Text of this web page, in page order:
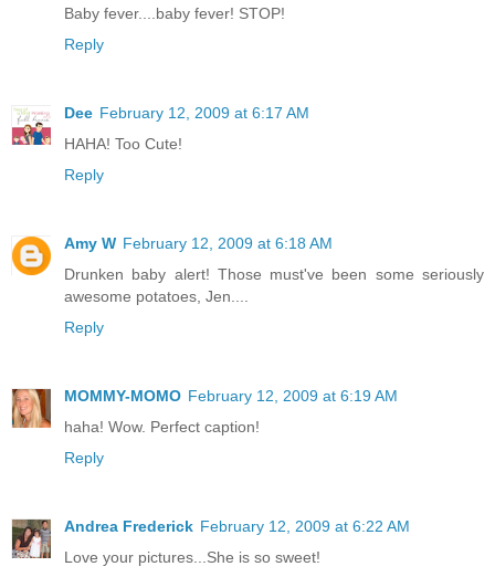
Baby fever....baby fever! STOP!
Reply
Dee February 12, 2009 at 6:17 AM
HAHA! Too Cute!
Reply
Amy W February 12, 2009 at 6:18 AM
Drunken baby alert! Those must've been some seriously
awesome potatoes, Jen....
Reply
MOMMY-MOMO February 12, 2009 at 6:19 AM
haha! Wow. Perfect caption!
Reply
Andrea Frederick February 12, 2009 at 6:22 AM
Love your pictures...She is so sweet!